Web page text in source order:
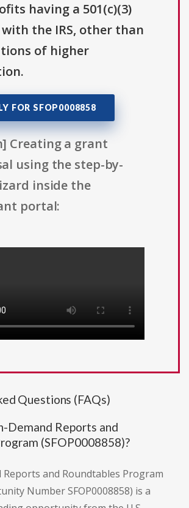
having a 501(c)(3)
the IRS, other than
of higher
FOR SFOP0008858
Creating a grant
using the step-by-
inside the
portal:
Questions (FAQs)
Demand Reports and
(SFOP0008858)?
Reports and Roundtables Program
Number SFOP0008858) is a